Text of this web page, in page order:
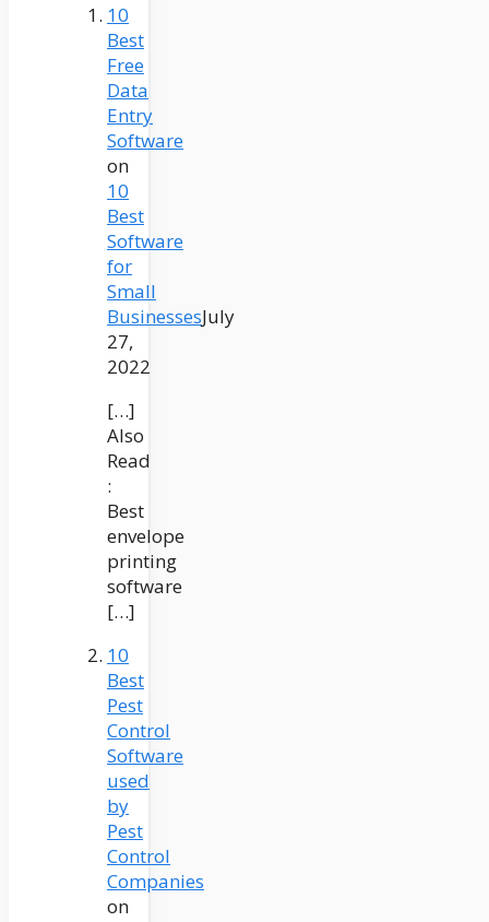
10
Best
Free
Data
Entry
Software
on
10
Best
Software
for
Small
BusinessesJuly
27,
2022
[…]
Also
Read
:
Best
envelope
printing
software
[…]
10
Best
Pest
Control
Software
used
by
Pest
Control
Companies
on